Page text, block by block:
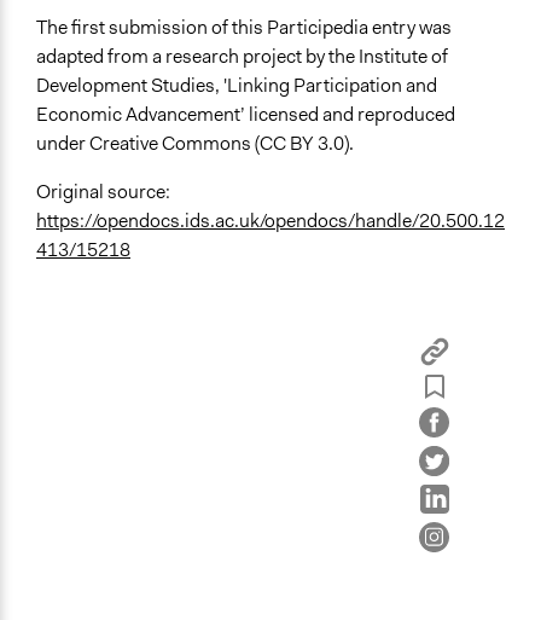
The first submission of this Participedia entry was
adapted from a research project by the Institute of
Development Studies, 'Linking Participation and
Economic Advancement’ licensed and reproduced
under Creative Commons (CC BY 3.0).
Original source:
https://opendocs.ids.ac.uk/opendocs/handle/20.500.12
413/15218